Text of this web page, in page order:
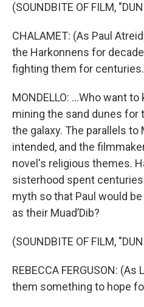
(SOUNDBITE OF FILM,
CHALAMET: (As Paul
the Harkonnens for
fighting them for centuries.
MONDELLO: ...Who want
mining the sand dunes for
the galaxy. The parallels to
intended, and the
novel's religious themes.
sisterhood spent
myth so that Paul would
as their Muad’Dib?
(SOUNDBITE OF FILM,
REBECCA FERGUSON:
them something to hope